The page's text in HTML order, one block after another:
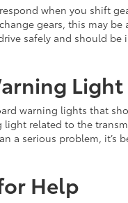
when you shift
gears, this may
safely and should be
Light
warning lights that
light related to the
a serious problem, it’s
Help